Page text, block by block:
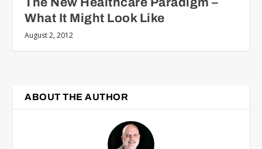
What It Might Look Like
August 2, 2012
ABOUT THE AUTHOR